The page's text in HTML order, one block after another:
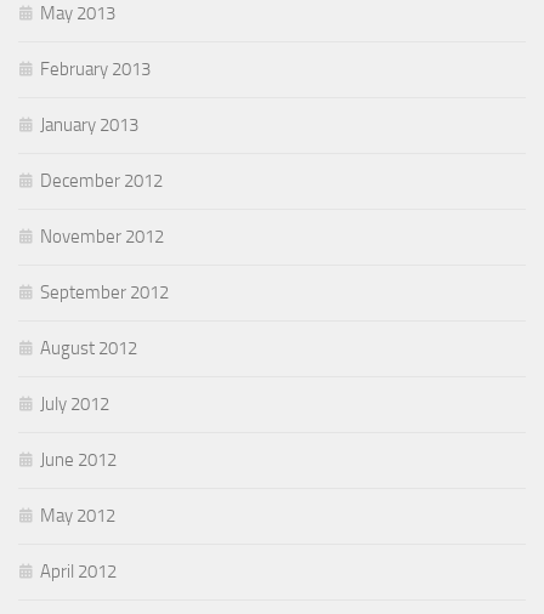
May 2013
February 2013
January 2013
December 2012
November 2012
September 2012
August 2012
July 2012
June 2012
May 2012
April 2012